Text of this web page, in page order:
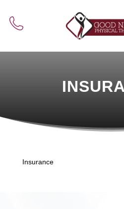
Insurance